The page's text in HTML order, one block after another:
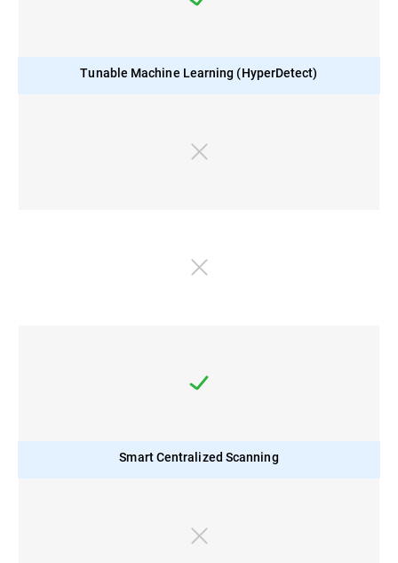
Tunable Machine Learning (HyperDetect)
Smart Centralized Scanning